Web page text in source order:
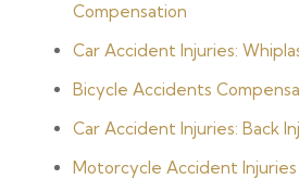
Compensation
Car Accident Injuries:
Bicycle Accidents
Car Accident Injuries: Back
Motorcycle Accident Injuries